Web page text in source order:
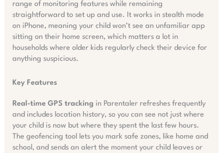
range of monitoring features while remaining
straightforward to set up and use. It works in stealth mode
on iPhone, meaning your child won’t see an unfamiliar app
sitting on their home screen, which matters a lot in
households where older kids regularly check their device for
anything suspicious.
Key Features
Real-time GPS tracking in Parentaler refreshes frequently
and includes location history, so you can see not just where
your child is now but where they spent the last few hours.
The geofencing tool lets you mark safe zones, like home and
school, and sends an alert the moment your child leaves or